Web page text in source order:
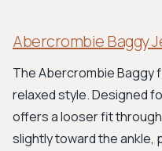
Abercrombie Baggy
The Abercrombie Baggy
relaxed style. Designed
offers a looser fit
slightly toward the ankle,